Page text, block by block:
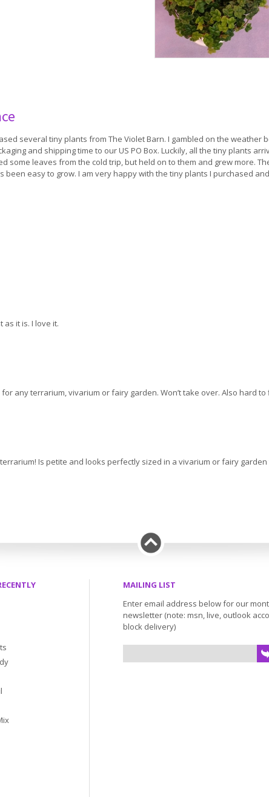
several tiny plants from The Violet Barn. I gambled on the weather
and shipping time to our US PO Box. Luckily, all the tiny plants
some leaves from the cold trip, but held on to them and grew more.
easy to grow. I am very happy with the tiny plants I purchased
it is. I love it.
any terrarium, vivarium or fairy garden. Won’t take over. Also hard
Is petite and looks perfectly sized in a vivarium or fairy garden
MAILING LIST
Enter email address below for our
newsletter (note: msn, live, outlook
block delivery)